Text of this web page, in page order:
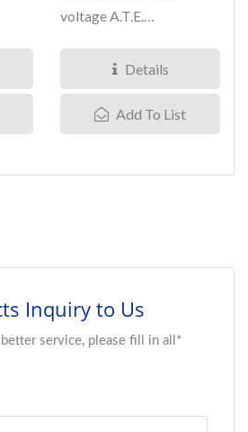
voltage A.T.E.
Equipment) grade...
Details
Add To List